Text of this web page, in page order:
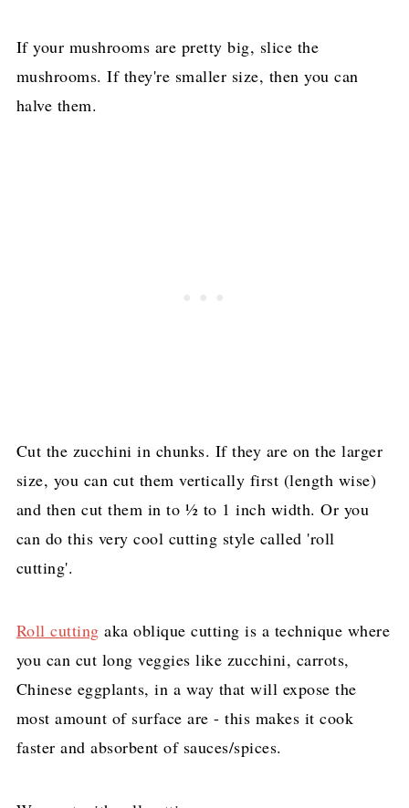
If your mushrooms are pretty big, slice the
mushrooms. If they're smaller size, then you can
halve them.
Cut the zucchini in chunks. If they are on the larger
size, you can cut them vertically first (length wise)
and then cut them in to ½ to 1 inch width. Or you
can do this very cool cutting style called 'roll
cutting'.
Roll cutting aka oblique cutting is a technique where
you can cut long veggies like zucchini, carrots,
Chinese eggplants, in a way that will expose the
most amount of surface are - this makes it cook
faster and absorbent of sauces/spices.